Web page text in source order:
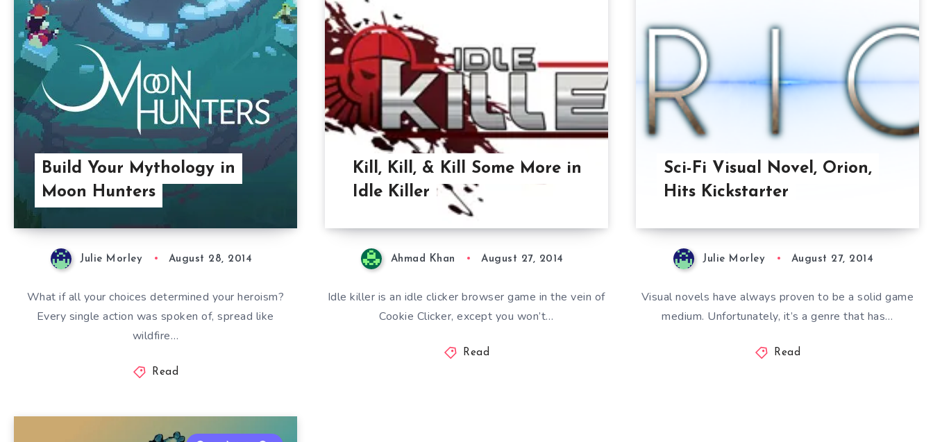
Build Your Mythology in
Moon Hunters
Julie Morley August 28, 2014
What if all your choices determined your heroism?
Every single action was spoken of, spread like
wildfire…
Read
Kill, Kill, & Kill Some More in
Idle Killer
Ahmad Khan August 27, 2014
Idle killer is an idle clicker browser game in the vein of
Cookie Clicker, except you won’t…
Read
Sci-Fi Visual Novel, Orion,
Hits Kickstarter
Julie Morley August 27, 2014
Visual novels have always proven to be a solid game
medium. Unfortunately, it’s a genre that has…
Read